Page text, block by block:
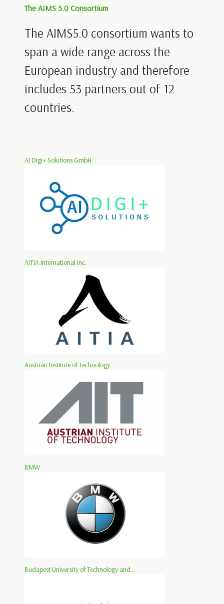
The AIMS 5.0 Consortium
The AIMS5.0 consortium wants to
span a wide range across the
European industry and therefore
includes 53 partners out of 12
countries.
AI Digi+ Solutions GmbH
AITIA International Inc.
Austrian Institute of Technology
BMW
Budapest University of Technology and...